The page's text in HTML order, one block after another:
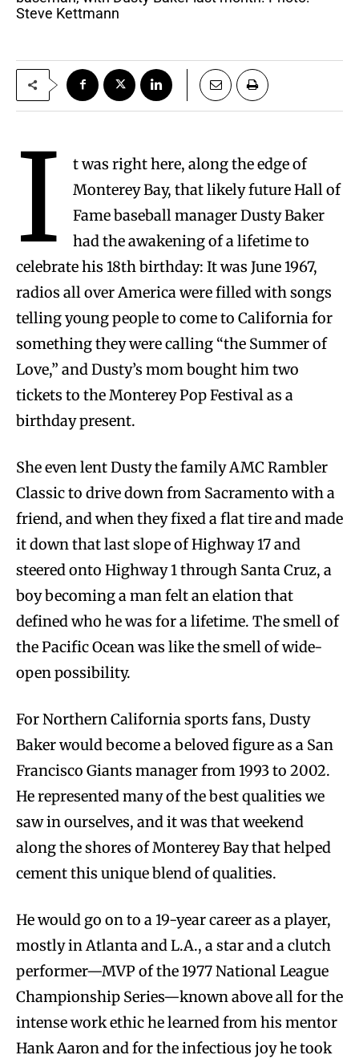
Steve Kettmann
I
t was right here, along the edge of
Monterey Bay, that likely future Hall of
Fame baseball manager Dusty Baker
had the awakening of a lifetime to
celebrate his 18th birthday: It was June 1967,
radios all over America were filled with songs
telling young people to come to California for
something they were calling “the Summer of
Love,” and Dusty’s mom bought him two
tickets to the Monterey Pop Festival as a
birthday present.
She even lent Dusty the family AMC Rambler
Classic to drive down from Sacramento with a
friend, and when they fixed a flat tire and made
it down that last slope of Highway 17 and
steered onto Highway 1 through Santa Cruz, a
boy becoming a man felt an elation that
defined who he was for a lifetime. The smell of
the Pacific Ocean was like the smell of wide-
open possibility.
For Northern California sports fans, Dusty
Baker would become a beloved figure as a San
Francisco Giants manager from 1993 to 2002.
He represented many of the best qualities we
saw in ourselves, and it was that weekend
along the shores of Monterey Bay that helped
cement this unique blend of qualities.
He would go on to a 19-year career as a player,
mostly in Atlanta and L.A., a star and a clutch
performer—MVP of the 1977 National League
Championship Series—known above all for the
intense work ethic he learned from his mentor
Hank Aaron and for the infectious joy he took